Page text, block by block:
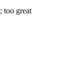
too great